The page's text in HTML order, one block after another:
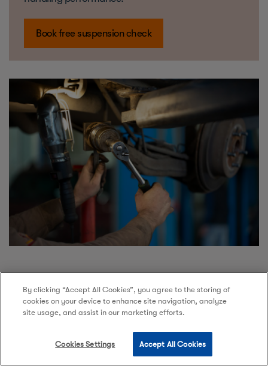
Book free suspension check
Tyre Repair
By clicking “Accept All Cookies”, you agree to the storing of
cookies on your device to enhance site navigation, analyze
site usage, and assist in our marketing efforts.
Cookies Settings Accept All Cookies